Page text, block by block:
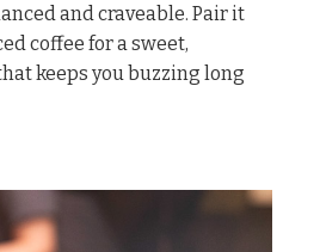
and craveable. Pair it
coffee for a sweet,
keeps you buzzing long